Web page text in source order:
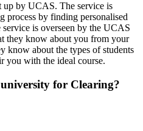
up by UCAS. The service is
process by finding personalised
is overseen by the UCAS
they know about you from your
know about the types of students
you with the ideal course.
for Clearing?